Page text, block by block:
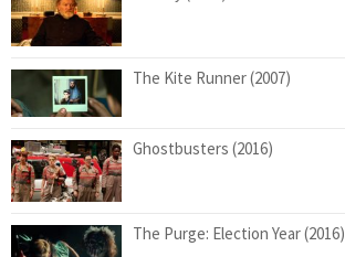
The Kite Runner (2007)
Ghostbusters (2016)
The Purge: Election Year (2016)